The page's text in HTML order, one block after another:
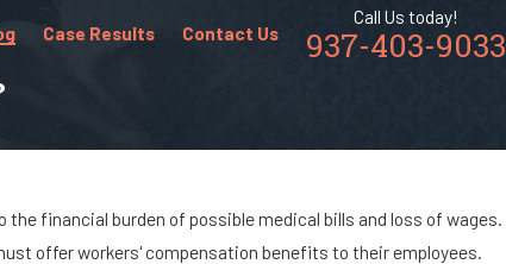
Case Results Contact Us
Call Us today!
937-403-9033
financial burden of possible medical bills and loss of wages.
offer workers' compensation benefits to their employees.